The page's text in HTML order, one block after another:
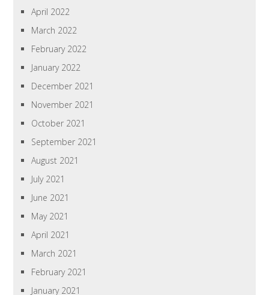
April 2022
March 2022
February 2022
January 2022
December 2021
November 2021
October 2021
September 2021
August 2021
July 2021
June 2021
May 2021
April 2021
March 2021
February 2021
January 2021